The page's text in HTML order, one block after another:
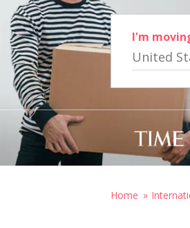
I'm
United
Home